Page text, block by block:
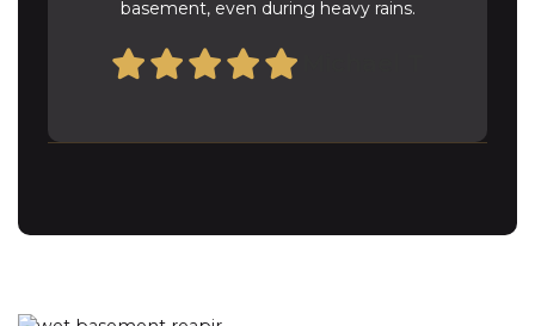
basement, even during heavy rains.